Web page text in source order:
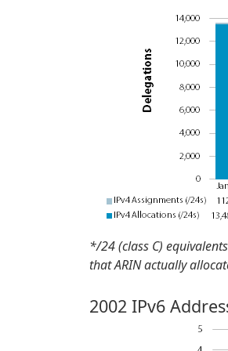
*/24 (class C)
that ARIN actually
2002 IPv6